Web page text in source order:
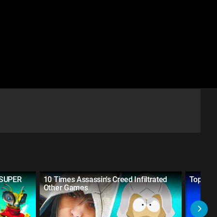
10 Times Assassin's Creed Infiltrated
Other Games
Top 20